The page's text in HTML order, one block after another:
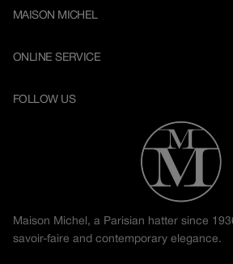
MAISON MICHEL
ONLINE SERVICE
FOLLOW US
Maison Michel, a Parisian hatter since
savoir-faire and contemporary elegance.